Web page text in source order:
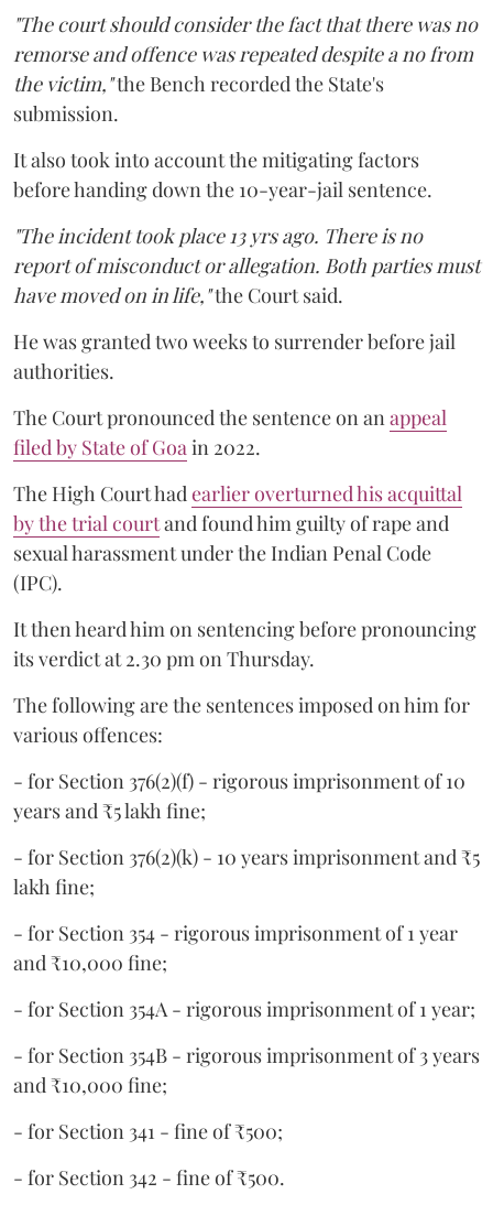
"The court should consider the fact that there was no
remorse and offence was repeated despite a no from
the victim,"the Bench recorded the State's
submission.
It also took into account the mitigating factors
before handing down the 10-year-jail sentence.
"The incident took place 13 yrs ago. There is no
report of misconduct or allegation. Both parties must
have moved on in life,"the Court said.
He was granted two weeks to surrender before jail
authorities.
The Court pronounced the sentence on anappeal
filed by State of Goain 2022.
The High Court hadearlier overturned his acquittal
by the trial courtand found him guilty of rape and
sexual harassment under the Indian Penal Code
(IPC).
It then heard him on sentencing before pronouncing
its verdict at 2.30 pm on Thursday.
The following are the sentences imposed on him for
various offences:
- for Section 376(2)(f) - rigorous imprisonment of 10
years and ₹5 lakh fine;
- for Section 376(2)(k) - 10 years imprisonment and ₹5
lakh fine;
- for Section 354 - rigorous imprisonment of 1 year
and ₹10,000 fine;
- for Section 354A - rigorous imprisonment of 1 year;
- for Section 354B - rigorous imprisonment of 3 years
and ₹10,000 fine;
- for Section 341 - fine of ₹500;
- for Section 342 - fine of ₹500.